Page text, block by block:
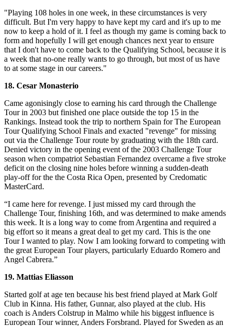
"Playing 108 holes in one week, in these circumstances is very
difficult. But I'm very happy to have kept my card and it's up to me
now to keep a hold of it. I feel as though my game is coming back to
form and hopefully I will get enough chances next year to ensure
that I don't have to come back to the Qualifying School, because it is
a week that no-one really wants to go through, but most of us have
to at some stage in our careers."
18. Cesar Monasterio
Came agonisingly close to earning his card through the Challenge
Tour in 2003 but finished one place outside the top 15 in the
Rankings. Instead took the trip to northern Spain for The European
Tour Qualifying School Finals and exacted "revenge" for missing
out via the Challenge Tour route by graduating with the 18th card.
Denied victory in the opening event of the 2003 Challenge Tour
season when compatriot Sebastian Fernandez overcame a five stroke
deficit on the closing nine holes before winning a sudden-death
play-off for the the Costa Rica Open, presented by Credomatic
MasterCard.
“I came here for revenge. I just missed my card through the
Challenge Tour, finishing 16th, and was determined to make amends
this week. It is a long way to come from Argentina and required a
big effort so it means a great deal to get my card. This is the one
Tour I wanted to play. Now I am looking forward to competing with
the great European Tour players, particularly Eduardo Romero and
Angel Cabrera.”
19. Mattias Eliasson
Started golf at age ten because his best friend played at Mark Golf
Club in Kinna. His father, Gunnar, also played at the club. His
coach is Anders Colstrup in Malmo while his biggest influence is
European Tour winner, Anders Forsbrand. Played for Sweden as an